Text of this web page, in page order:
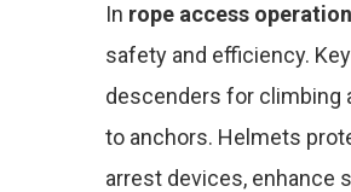
In rope access
safety and efficiency.
descenders for climbing
to anchors. Helmets
arrest devices, enhance